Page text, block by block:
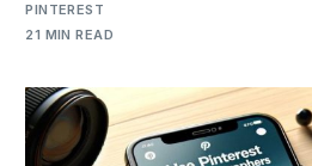
PINTEREST
21 MIN READ
NEW